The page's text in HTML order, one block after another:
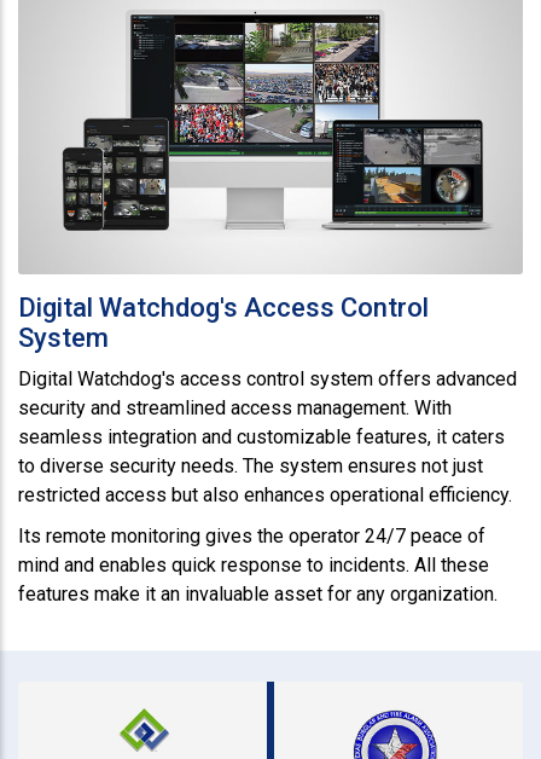
Digital Watchdog's Access Control
System
Digital Watchdog's access control system offers advanced
security and streamlined access management. With
seamless integration and customizable features, it caters
to diverse security needs. The system ensures not just
restricted access but also enhances operational efficiency.
Its remote monitoring gives the operator 24/7 peace of
mind and enables quick response to incidents. All these
features make it an invaluable asset for any organization.